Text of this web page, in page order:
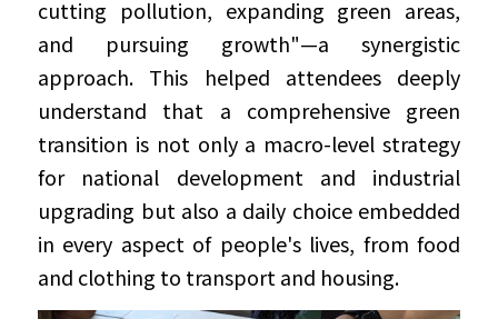
cutting pollution, expanding green areas,
and pursuing growth"—a synergistic
approach. This helped attendees deeply
understand that a comprehensive green
transition is not only a macro-level strategy
for national development and industrial
upgrading but also a daily choice embedded
in every aspect of people's lives, from food
and clothing to transport and housing.